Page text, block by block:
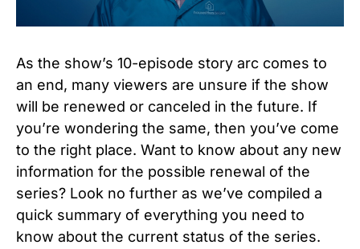
As the show’s 10-episode story arc comes to
an end, many viewers are unsure if the show
will be renewed or canceled in the future. If
you’re wondering the same, then you’ve come
to the right place. Want to know about any new
information for the possible renewal of the
series? Look no further as we’ve compiled a
quick summary of everything you need to
know about the current status of the series.